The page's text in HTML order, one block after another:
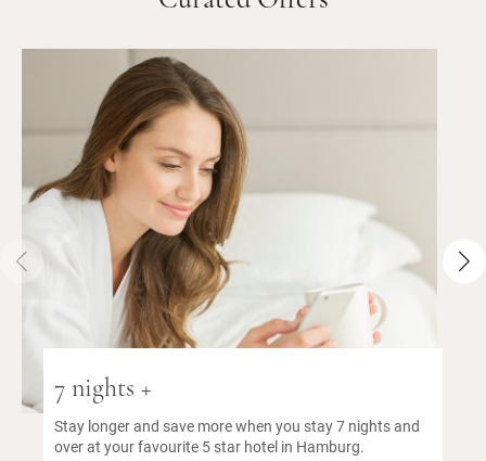
7 nights +
Stay longer and save more when you stay 7 nights and
over at your favourite 5 star hotel in Hamburg.